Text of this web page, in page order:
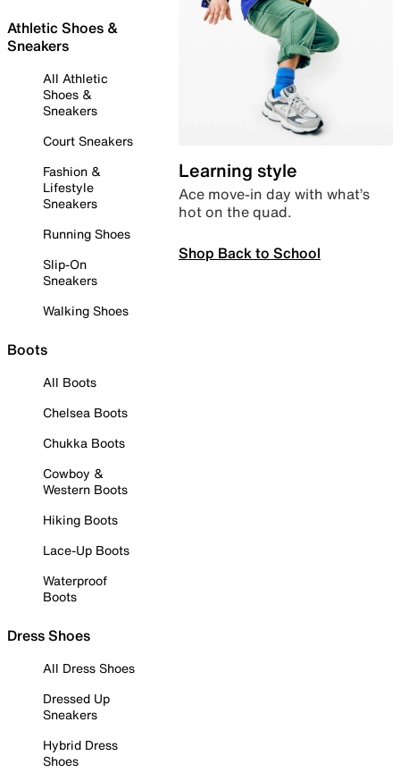
Athletic Shoes &
Sneakers
All Athletic
Shoes &
Sneakers
Court Sneakers
Fashion &
Lifestyle
Sneakers
Running Shoes
Slip-On
Sneakers
Walking Shoes
Boots
All Boots
Chelsea Boots
Chukka Boots
Cowboy &
Western Boots
Hiking Boots
Lace-Up Boots
Waterproof
Boots
Dress Shoes
All Dress Shoes
Dressed Up
Sneakers
Hybrid Dress
Shoes
Learning style
Ace move-in day with what’s
hot on the quad.
Shop Back to School